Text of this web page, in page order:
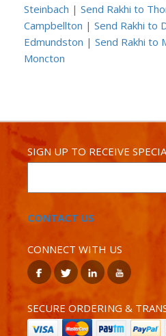
Steinbach | Send Rakhi to
Campbellton | Send Rakhi to
Edmundston | Send Rakhi to
Moncton
SIGN UP TO RECEIVE
CONTACT US
CONNECT WITH US
SECURE ORDERING &